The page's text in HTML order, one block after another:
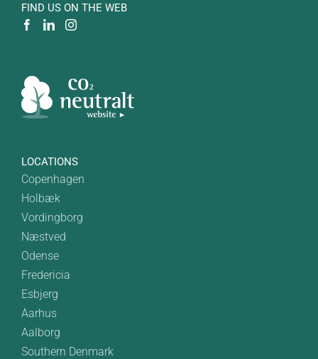
FIND US ON THE WEB
LOCATIONS
Copenhagen
Holbæk
Vordingborg
Næstved
Odense
Fredericia
Esbjerg
Aarhus
Aalborg
Southern Denmark